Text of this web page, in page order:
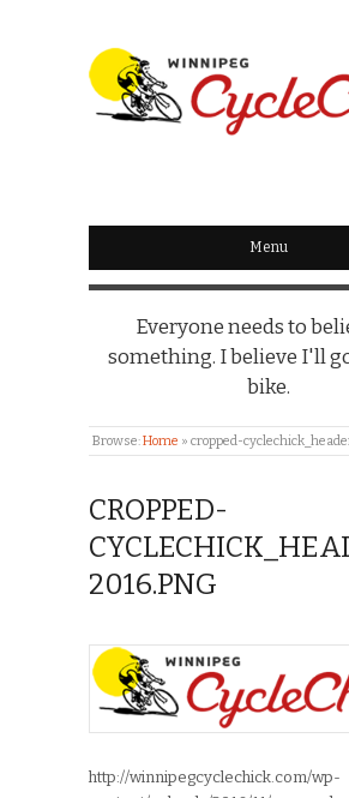
WINNIPEG
CYCLECHICK
Menu
Everyone needs to
something. I believe I'll
bike.
Browse:Home » cropped-
CROPPED-
2016.PNG
http://winnipegcyclechick.com/wp-